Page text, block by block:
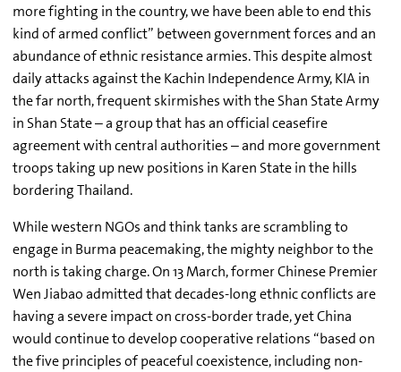
more fighting in the country, we have been able to end this
kind of armed conflict” between government forces and an
abundance of ethnic resistance armies. This despite almost
daily attacks against the Kachin Independence Army, KIA in
the far north, frequent skirmishes with the Shan State Army
in Shan State – a group that has an official ceasefire
agreement with central authorities – and more government
troops taking up new positions in Karen State in the hills
bordering Thailand.
While western NGOs and think tanks are scrambling to
engage in Burma peacemaking, the mighty neighbor to the
north is taking charge. On 13 March, former Chinese Premier
Wen Jiabao admitted that decades-long ethnic conflicts are
having a severe impact on cross-border trade, yet China
would continue to develop cooperative relations “based on
the five principles of peaceful coexistence, including non-